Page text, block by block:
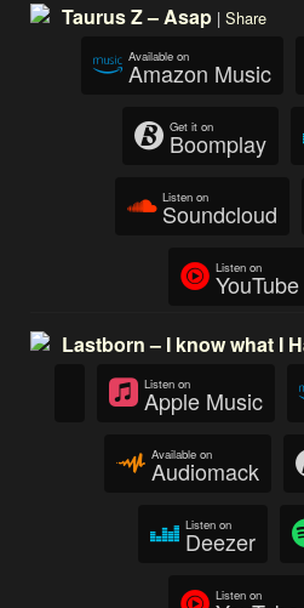
Taurus Z – Asap | Share
Available on
Amazon Music
Get it on
Boomplay
Listen on
Soundcloud
Listen on
Lastborn – I know what I
Listen on
Apple Music
Available on
Audiomack
Listen on
Deezer
Listen on